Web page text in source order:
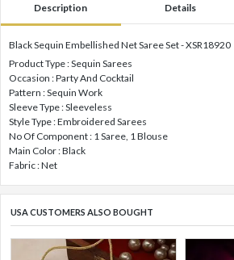
Description Details
Black Sequin Embellished Net Saree Set - XSR18920
Product Type : Sequin Sarees
Occasion : Party And Cocktail
Pattern : Sequin Work
Sleeve Type : Sleeveless
Style Type : Embroidered Sarees
No Of Component : 1 Saree, 1 Blouse
Main Color : Black
Fabric : Net
USA CUSTOMERS ALSO BOUGHT